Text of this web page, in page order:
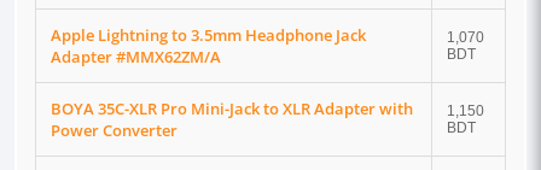
Apple Lightning to 3.5mm Headphone Jack
Adapter #MMX62ZM/A
1,070
BDT
BOYA 35C-XLR Pro Mini-Jack to XLR Adapter with
Power Converter
1,150
BDT